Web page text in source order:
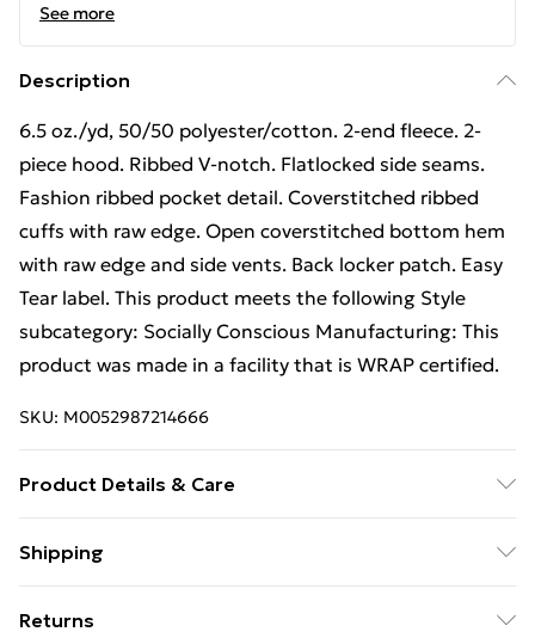
See more
Description
6.5 oz./yd, 50/50 polyester/cotton. 2-end fleece. 2-
piece hood. Ribbed V-notch. Flatlocked side seams.
Fashion ribbed pocket detail. Coverstitched ribbed
cuffs with raw edge. Open coverstitched bottom hem
with raw edge and side vents. Back locker patch. Easy
Tear label. This product meets the following Style
subcategory: Socially Conscious Manufacturing: This
product was made in a facility that is WRAP certified.
SKU: M0052987214666
Product Details & Care
piece hood. Ribbed V-notch. Flatlocked side seams.
cuffs with raw edge. Open coverstitched bottom hem
Shipping
Returns